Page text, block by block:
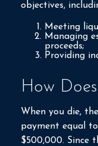
objectives,
Meeting
Managing
proceeds;
Providing
How
When you die,
payment equal
$500,000. Since